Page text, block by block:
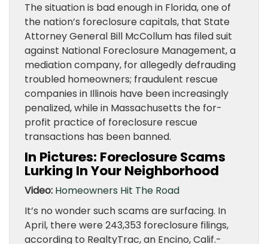
The situation is bad enough in Florida, one of
the nation’s foreclosure capitals, that State
Attorney General Bill McCollum has filed suit
against National Foreclosure Management, a
mediation company, for allegedly defrauding
troubled homeowners; fraudulent rescue
companies in Illinois have been increasingly
penalized, while in Massachusetts the for-
profit practice of foreclosure rescue
transactions has been banned.
In Pictures: Foreclosure Scams
Lurking In Your Neighborhood
Video: Homeowners Hit The Road
It’s no wonder such scams are surfacing. In
April, there were 243,353 foreclosure filings,
according to RealtyTrac, an Encino, Calif.-